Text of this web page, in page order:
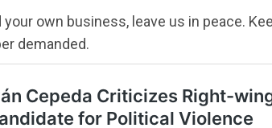
your own business, leave us in peace.
demanded.